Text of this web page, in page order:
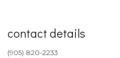
contact details
(905) 820-2233